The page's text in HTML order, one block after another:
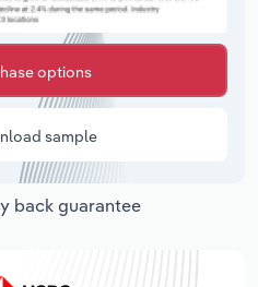
options
sample
back guarantee